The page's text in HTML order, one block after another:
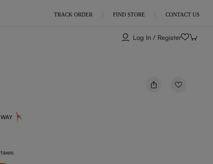
TRACK ORDER FIND STORE CONTACT US
Log In / Register